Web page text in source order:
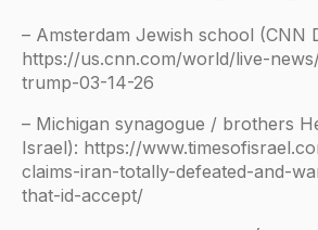
– Amsterdam Jewish school (CNN
https://us.cnn.com/world/live-
trump-03-14-26
– Michigan synagogue / brothers
Israel): https://
claims-iran-totally-defeated-and-
that-id-accept/